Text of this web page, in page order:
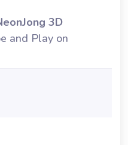
3D
and Play on